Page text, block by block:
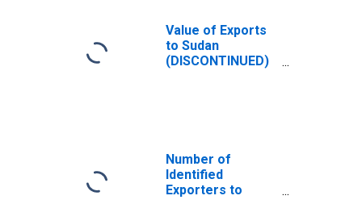
Value of Exports
to Sudan
(DISCONTINUED)
Number of
Identified
Exporters to